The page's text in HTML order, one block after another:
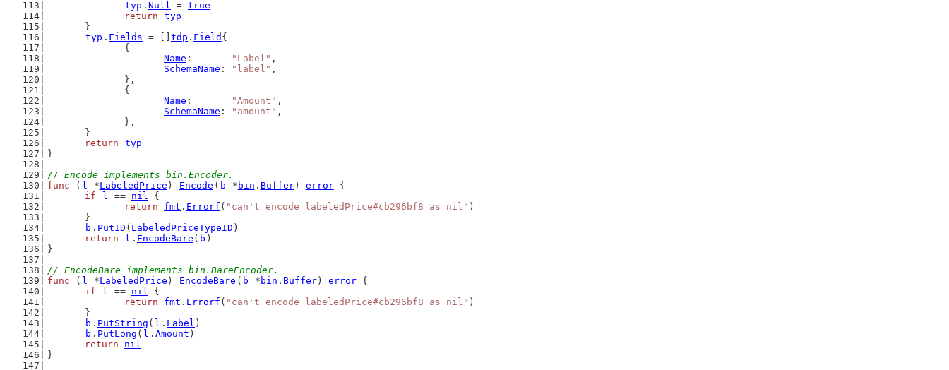
typ . Null = true
return
typ
	}
typ . Fields = [] tdp . Field {
		{
Name : "Label" ,
SchemaName : "label" ,
		},
		{
Name : "Amount" ,
SchemaName : "amount" ,
		},
	}
return
typ
}
// Encode implements bin.Encoder.
func ( l *LabeledPrice ) Encode ( b * bin . Buffer) error {
if
l == nil {
return
fmt . Errorf ( "can't encode labeledPrice#cb296bf8 as nil" )
	}
b . PutID ( LabeledPriceTypeID )
return
l . EncodeBare ( b )
}
// EncodeBare implements bin.BareEncoder.
func ( l *LabeledPrice ) EncodeBare ( b * bin . Buffer) error {
if
l == nil {
return
fmt . Errorf ( "can't encode labeledPrice#cb296bf8 as nil" )
	}
b . PutString ( l . Label )
b . PutLong ( l . Amount )
return
nil
}